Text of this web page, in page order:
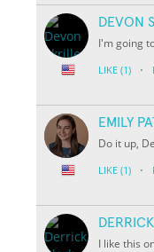
DEVON
I'm going
LIKE (1) ·
EMILY
Do it up,
LIKE (1) ·
I like this